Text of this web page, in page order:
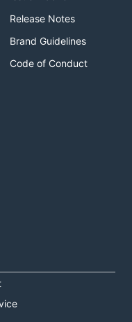
Release Notes
Brand Guidelines
Code of Conduct